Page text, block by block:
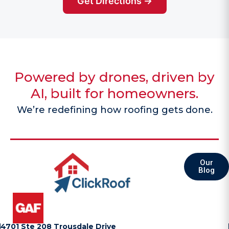
Powered by drones, driven by
AI, built for homeowners.
We’re redefining how roofing gets done.
Our
Blog
4701 Ste 208 Trousdale Drive